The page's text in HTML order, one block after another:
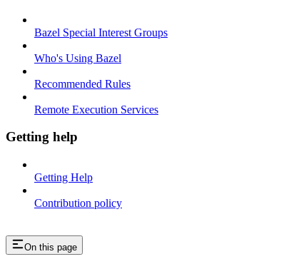
Bazel Special Interest Groups
Who's Using Bazel
Recommended Rules
Remote Execution Services
Getting help
Getting Help
Contribution policy
On this page